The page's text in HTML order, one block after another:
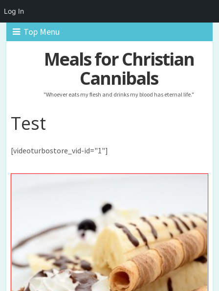
Top Menu
Meals for Christian
Cannibals
"Whoever eats my flesh and drinks my blood has eternal life."
Test
[videoturbostore_vid-id="1"]
Log In